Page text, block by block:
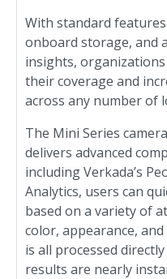
With standard
onboard storage, and
insights,
their coverage and
across any number of
The Mini Series
delivers advanced
including Verkada’s
Analytics, users can
based on a variety of
color, appearance,
is all processed
results are nearly